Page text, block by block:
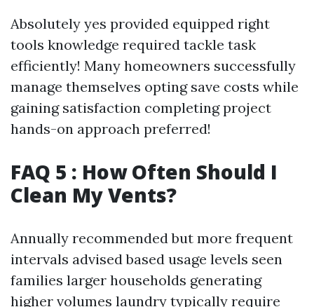
Absolutely yes provided equipped right
tools knowledge required tackle task
efficiently! Many homeowners successfully
manage themselves opting save costs while
gaining satisfaction completing project
hands-on approach preferred!
FAQ 5 : How Often Should I
Clean My Vents?
Annually recommended but more frequent
intervals advised based usage levels seen
families larger households generating
higher volumes laundry typically require